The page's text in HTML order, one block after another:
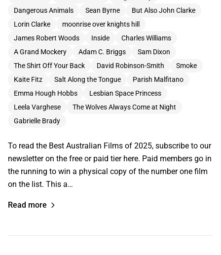
Dangerous Animals
Sean Byrne
But Also John Clarke
Lorin Clarke
moonrise over knights hill
James Robert Woods
Inside
Charles Williams
A Grand Mockery
Adam C. Briggs
Sam Dixon
The Shirt Off Your Back
David Robinson-Smith
Smoke
Kaite Fitz
Salt Along the Tongue
Parish Malfitano
Emma Hough Hobbs
Lesbian Space Princess
Leela Varghese
The Wolves Always Come at Night
Gabrielle Brady
To read the Best Australian Films of 2025, subscribe to our
newsletter on the free or paid tier here. Paid members go in
the running to win a physical copy of the number one film
on the list. This a…
Read more